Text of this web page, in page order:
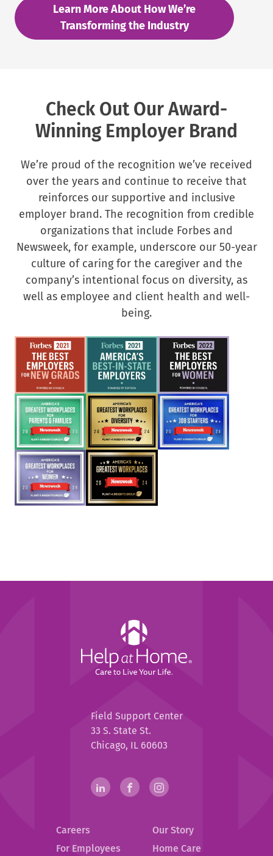
Learn More About How We’re
Transforming the Industry
Check Out Our Award-
Winning Employer Brand
We’re proud of the recognition we’ve received
over the years and continue to receive that
reinforces our supportive and inclusive
employer brand. The recognition from credible
organizations that include Forbes and
Newsweek, for example, underscore our 50-year
culture of caring for the caregiver and the
company’s intentional focus on diversity, as
well as employee and client health and well-
being.
Field Support Center
33 S. State St.
Chicago, IL 60603
Help
linkedin(opens
.
in
facebook(opens
window)
Opens
instagram(opens
window)
.
Opens
in
Home
Home
Careers
For Employees
Our Story
Home Care